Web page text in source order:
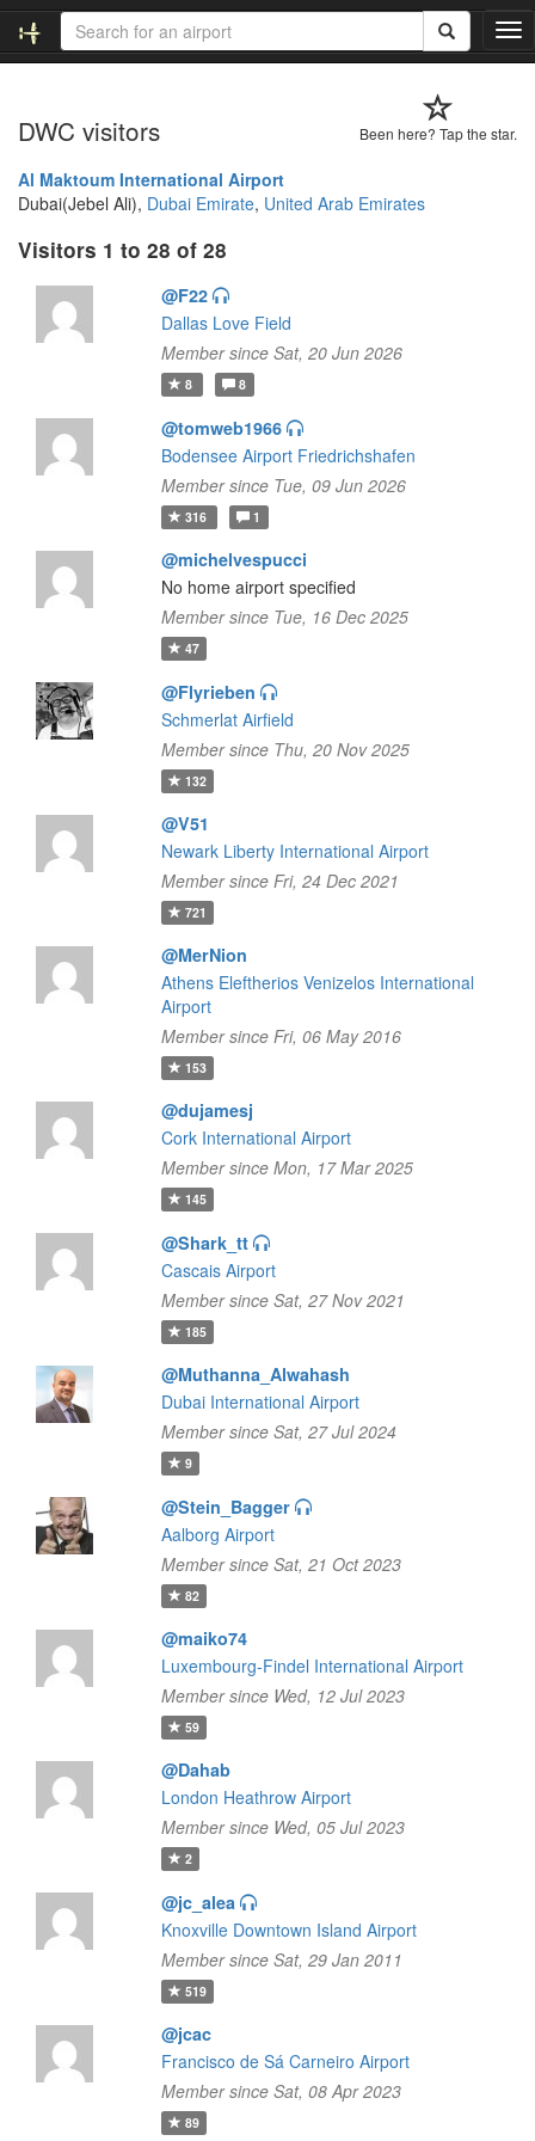
T
o
l
Been here? Tap the star.
DWC visitors
Al Maktoum International Airport
Dubai(Jebel Ali), Dubai Emirate, United Arab Emirates
Visitors 1 to 28 of 28
@F22
Dallas Love Field
Member since Sat, 20 Jun 2026
8 8
@tomweb1966
Bodensee Airport Friedrichshafen
Member since Tue, 09 Jun 2026
316 1
@michelvespucci
No home airport specified
Member since Tue, 16 Dec 2025
47
@Flyrieben
Schmerlat Airfield
Member since Thu, 20 Nov 2025
132
@V51
Newark Liberty International Airport
Member since Fri, 24 Dec 2021
721
@MerNion
Athens Eleftherios Venizelos International
Airport
Member since Fri, 06 May 2016
153
@dujamesj
Cork International Airport
Member since Mon, 17 Mar 2025
145
@Shark_tt
Cascais Airport
Member since Sat, 27 Nov 2021
185
@Muthanna_Alwahash
Dubai International Airport
Member since Sat, 27 Jul 2024
9
@Stein_Bagger
Aalborg Airport
Member since Sat, 21 Oct 2023
82
@maiko74
Luxembourg-Findel International Airport
Member since Wed, 12 Jul 2023
59
@Dahab
London Heathrow Airport
Member since Wed, 05 Jul 2023
2
@jc_alea
Knoxville Downtown Island Airport
Member since Sat, 29 Jan 2011
519
@jcac
Francisco de Sá Carneiro Airport
Member since Sat, 08 Apr 2023
89